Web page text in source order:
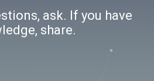
ask. If you have
share.